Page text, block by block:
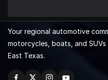
Your regional automotive
motorcycles, boats, and SUVs
East Texas.